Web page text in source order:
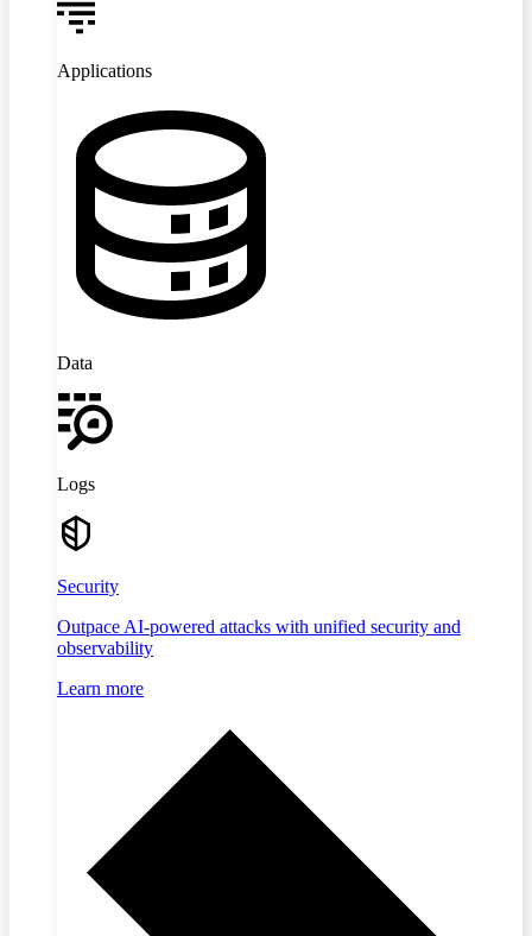
Applications
Data
Logs
Security
Outpace AI-powered attacks with unified security and
observability
Learn more